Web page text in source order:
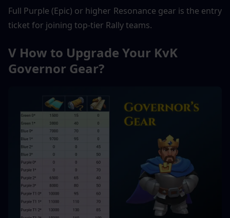
Full Purple (Epic) or higher Resonance gear is the entry
ticket for joining top-tier Rally teams.
V How to Upgrade Your KvK
Governor Gear?